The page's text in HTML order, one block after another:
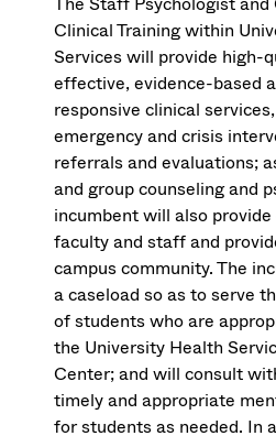
Clinical Training within
Services will provide high-
effective, evidence-based
responsive clinical
emergency and crisis
referrals and evaluations;
and group counseling and
incumbent will also
faculty and staff and
campus community. The
a caseload so as to serve
of students who are
the University Health
Center; and will consult
timely and appropriate
for students as needed. In